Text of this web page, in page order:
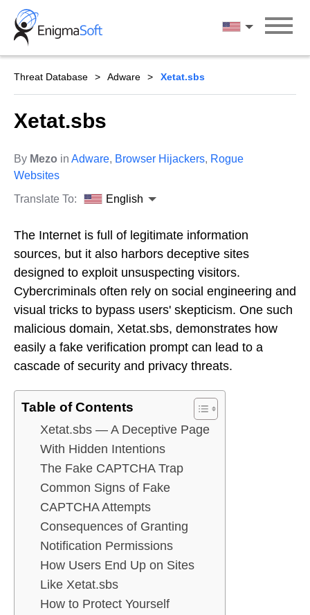
Skip
content
English
Threat Database Adware Xetat.sbs
Xetat.sbs
By Mezo in Adware, Browser Hijackers, Rogue
Websites
Translate To:
English
The Internet is full of legitimate information
sources, but it also harbors deceptive sites
designed to exploit unsuspecting visitors.
Cybercriminals often rely on social engineering and
visual tricks to bypass users' skepticism. One such
malicious domain, Xetat.sbs, demonstrates how
easily a fake verification prompt can lead to a
cascade of security and privacy threats.
Table of Contents
Xetat.sbs — A Deceptive Page
With Hidden Intentions
The Fake CAPTCHA Trap
Common Signs of Fake
CAPTCHA Attempts
Consequences of Granting
Notification Permissions
How Users End Up on Sites
Like Xetat.sbs
How to Protect Yourself